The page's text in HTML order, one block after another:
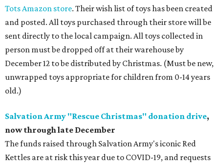
Tots Amazon store. Their wish list of toys has been created
and posted. All toys purchased through their store will be
sent directly to the local campaign. All toys collected in
person must be dropped off at their warehouse by
December 12 to be distributed by Christmas. (Must be new,
unwrapped toys appropriate for children from 0-14 years
old.)
Salvation Army "Rescue Christmas" donation drive,
now through late December
The funds raised through Salvation Army's iconic Red
Kettles are at risk this year due to COVID-19, and requests